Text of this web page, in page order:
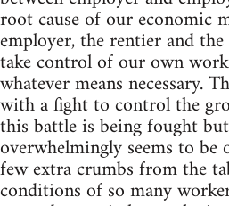
root cause of our economic
employer, the rentier and
take control of our own
whatever means necessary.
with a fight to control the
this battle is being fought
overwhelmingly seems to
few extra crumbs from the
conditions of so many